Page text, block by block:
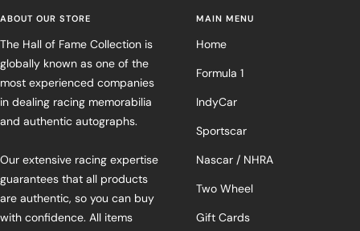
ABOUT OUR STORE
The Hall of Fame Collection is
globally known as one of the
most experienced companies
in dealing racing memorabilia
and authentic autographs.
Our extensive racing expertise
guarantees that all products
are authentic, so you can buy
with confidence. All items
MAIN MENU
Home
Formula 1
IndyCar
Sportscar
Nascar / NHRA
Two Wheel
Gift Cards